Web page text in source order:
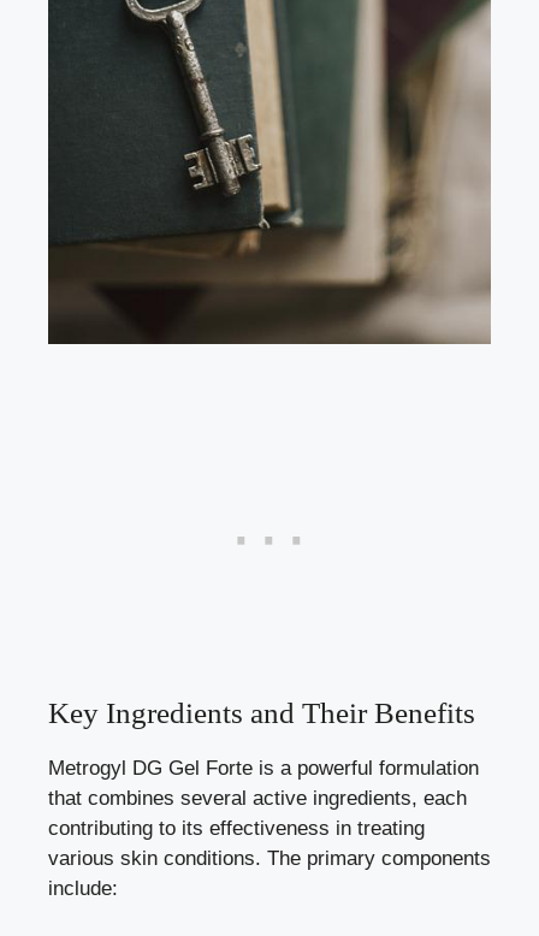
Key Ingredients and Their Benefits
Metrogyl DG Gel Forte is a powerful formulation
that combines several active ingredients, each
contributing to its effectiveness in treating
various skin conditions. The primary components
include: